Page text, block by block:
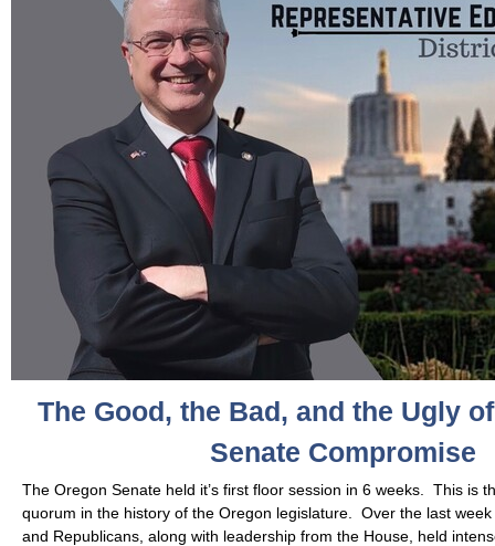
The Good, the Bad, and the Ugly
Senate Compromise
The Oregon Senate held it’s first floor session in 6 weeks. This is
quorum in the history of the Oregon legislature. Over the last
and Republicans, along with leadership from the House, held